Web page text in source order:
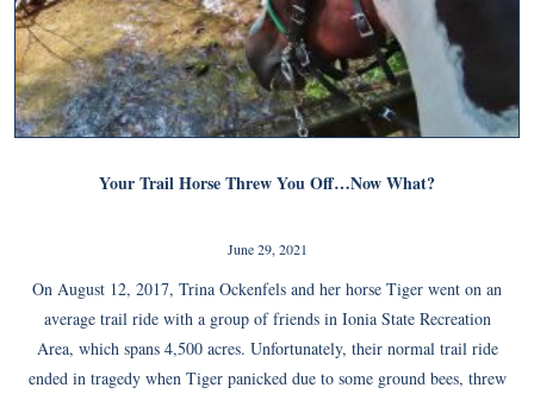
Your Trail Horse Threw You Off…Now What?
June 29, 2021
On August 12, 2017, Trina Ockenfels and her horse Tiger went on an
average trail ride with a group of friends in Ionia State Recreation
Area, which spans 4,500 acres. Unfortunately, their normal trail ride
ended in tragedy when Tiger panicked due to some ground bees, threw